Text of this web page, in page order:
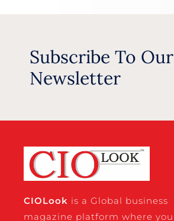
Subscribe To Our
Newsletter
CIOLook is a Global business
magazine platform where you